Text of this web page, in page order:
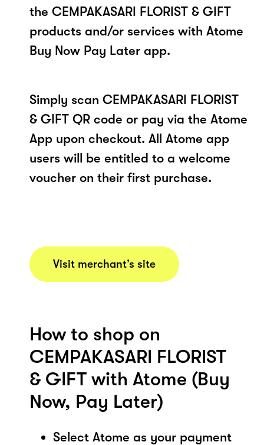
the CEMPAKASARI FLORIST & GIFT
products and/or services with Atome
Buy Now Pay Later app.
Simply scan CEMPAKASARI FLORIST
& GIFT QR code or pay via the Atome
App upon checkout. All Atome app
users will be entitled to a welcome
voucher on their first purchase.
Visit merchant’s site
How to shop on
CEMPAKASARI FLORIST
& GIFT with Atome (Buy
Now, Pay Later)
Select Atome as your payment